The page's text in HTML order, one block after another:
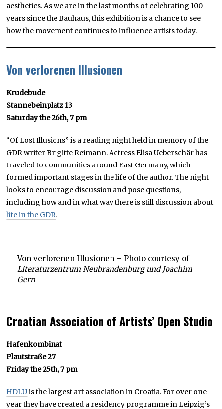
aesthetics. As we are in the last months of celebrating 100
years since the Bauhaus, this exhibition is a chance to see
how the movement continues to influence artists today.
Von verlorenen Illusionen
Krudebude
Stannebeinplatz 13
Saturday the 26th, 7 pm
“Of Lost Illusions” is a reading night held in memory of the
GDR writer Brigitte Reimann. Actress Elisa Ueberschär has
traveled to communities around East Germany, which
formed important stages in the life of the author. The night
looks to encourage discussion and pose questions,
including how and in what way there is still discussion about
life in the GDR.
Von verlorenen Illusionen – Photo courtesy of
Literaturzentrum Neubrandenburg und Joachim
Gern
Croatian Association of Artists’ Open Studio
Hafenkombinat
Plautstraße 27
Friday the 25th, 7 pm
HDLUis the largest art association in Croatia. For over one
year they have created a residency programme in Leipzig’s